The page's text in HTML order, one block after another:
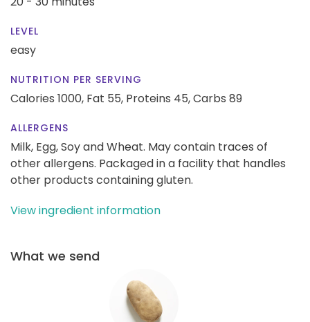
LEVEL
easy
NUTRITION PER SERVING
Calories 1000, Fat 55, Proteins 45,Carbs 89
ALLERGENS
Milk, Egg, Soy and Wheat. May contain traces of
other allergens. Packaged in a facility that handles
other products containing gluten.
View ingredient information
What we send